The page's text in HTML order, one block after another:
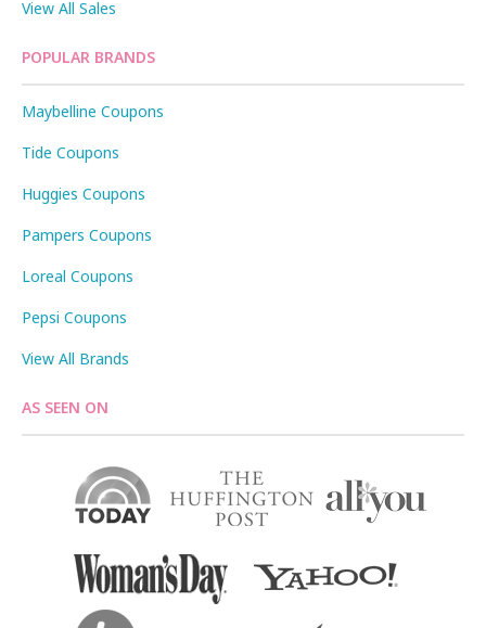
View All Sales
POPULAR BRANDS
Maybelline Coupons
Tide Coupons
Huggies Coupons
Pampers Coupons
Loreal Coupons
Pepsi Coupons
View All Brands
AS SEEN ON